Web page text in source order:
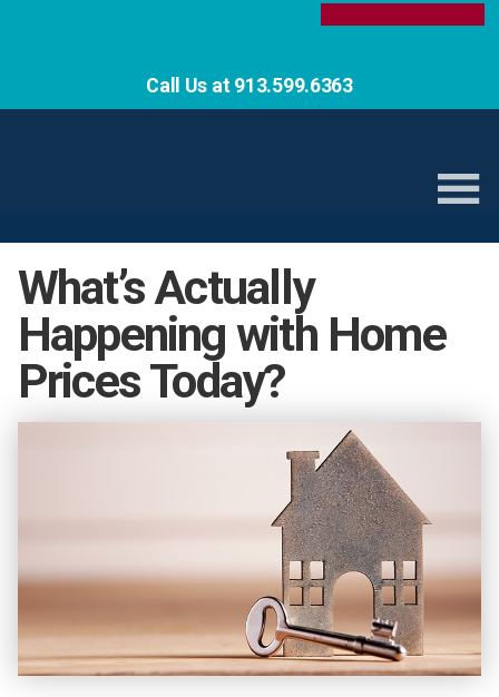
Call Us at 913.599.6363
What’s Actually
Happening with Home
Prices Today?